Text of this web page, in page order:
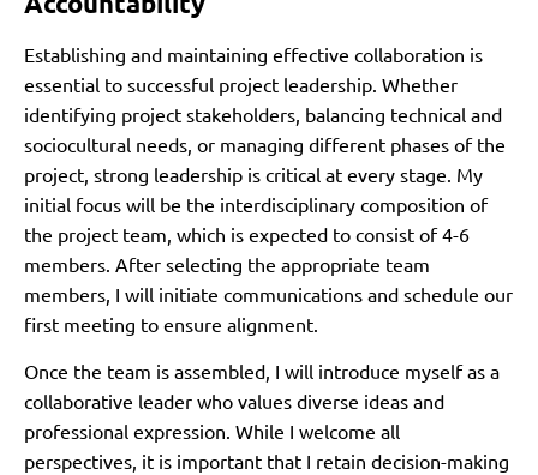
Establishing and maintaining effective collaboration is
essential to successful project leadership. Whether
identifying project stakeholders, balancing technical and
sociocultural needs, or managing different phases of the
project, strong leadership is critical at every stage. My
initial focus will be the interdisciplinary composition of
the project team, which is expected to consist of 4-6
members. After selecting the appropriate team
members, I will initiate communications and schedule our
first meeting to ensure alignment.
Once the team is assembled, I will introduce myself as a
collaborative leader who values diverse ideas and
professional expression. While I welcome all
perspectives, it is important that I retain decision-making